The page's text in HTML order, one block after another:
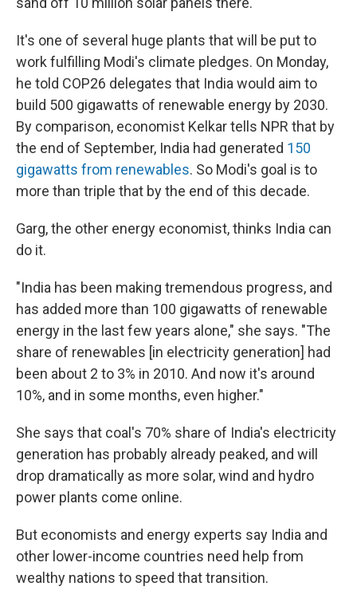
It's one of several huge plants that will be put to
work fulfilling Modi's climate pledges. On Monday,
he told COP26 delegates that India would aim to
build 500 gigawatts of renewable energy by 2030.
By comparison, economist Kelkar tells NPR that by
the end of September, India had generated 150
gigawatts from renewables. So Modi's goal is to
more than triple that by the end of this decade.
Garg, the other energy economist, thinks India can
do it.
"India has been making tremendous progress, and
has added more than 100 gigawatts of renewable
energy in the last few years alone," she says. "The
share of renewables [in electricity generation] had
been about 2 to 3% in 2010. And now it's around
10%, and in some months, even higher."
She says that coal's 70% share of India's electricity
generation has probably already peaked, and will
drop dramatically as more solar, wind and hydro
power plants come online.
But economists and energy experts say India and
other lower-income countries need help from
wealthy nations to speed that transition.